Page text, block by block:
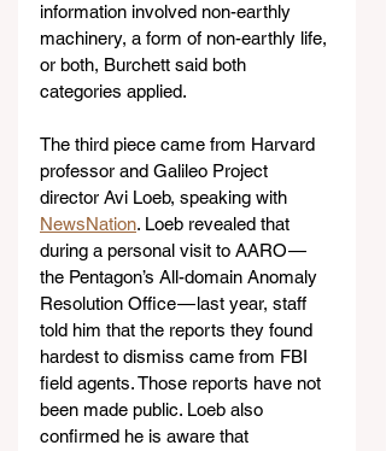
information involved non-earthly
machinery, a form of non-earthly life,
or both, Burchett said both
categories applied.
The third piece came from Harvard
professor and Galileo Project
director Avi Loeb, speaking with
NewsNation. Loeb revealed that
during a personal visit to AARO —
the Pentagon’s All-domain Anomaly
Resolution Office — last year, staff
told him that the reports they found
hardest to dismiss came from FBI
field agents. Those reports have not
been made public. Loeb also
confirmed he is aware that